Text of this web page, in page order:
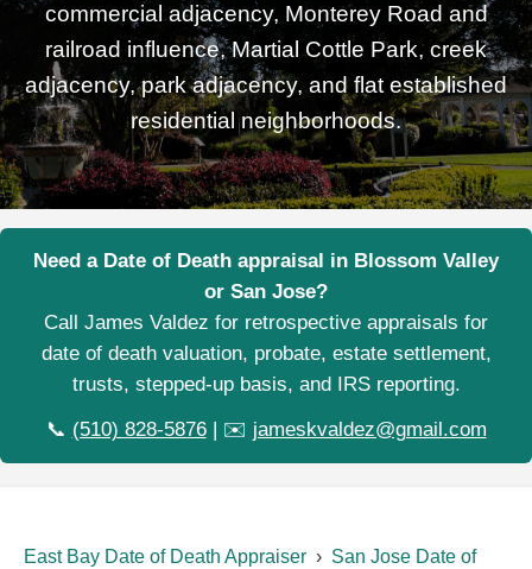
commercial adjacency, Monterey Road and
railroad influence, Martial Cottle Park, creek
adjacency, park adjacency, and flat established
residential neighborhoods.
Need a Date of Death appraisal in Blossom Valley
or San Jose?
Call James Valdez for retrospective appraisals for
date of death valuation, probate, estate settlement,
trusts, stepped-up basis, and IRS reporting.
📞 (510) 828-5876| ✉️ jameskvaldez@gmail.com
East Bay Date of Death Appraiser › San Jose Date of